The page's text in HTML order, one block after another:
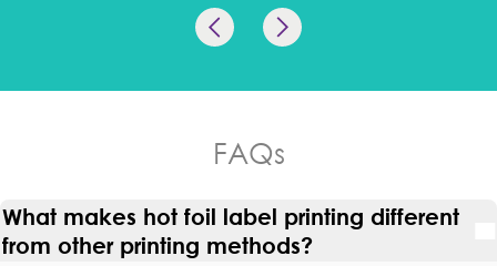
FAQs
What makes hot foil label printing different
from other printing methods?